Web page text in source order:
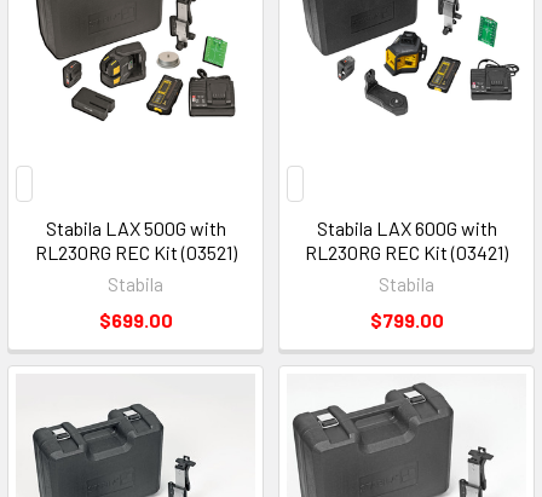
Stabila LAX 500G with
RL230RG REC Kit (03521)
Stabila
$699.00
Stabila LAX 600G with
RL230RG REC Kit (03421)
Stabila
$799.00